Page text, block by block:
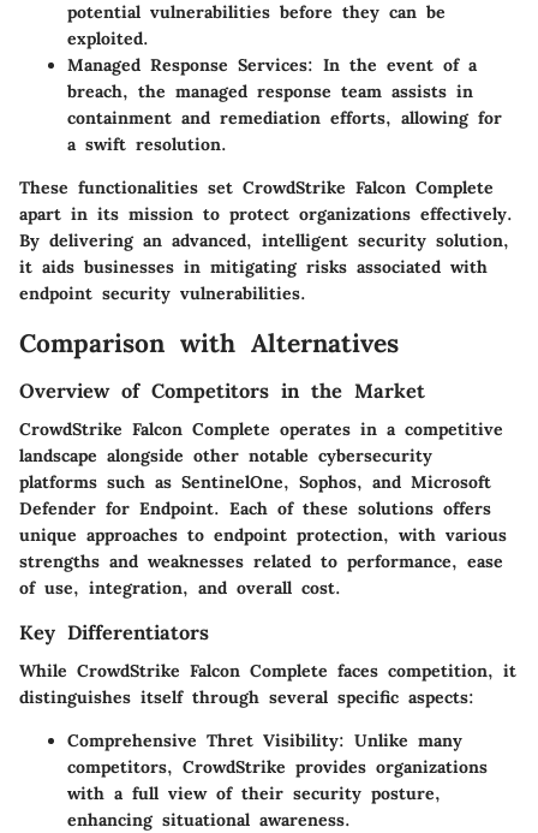
potential vulnerabilities before they can be
exploited.
Managed Response Services: In the event of a
breach, the managed response team assists in
containment and remediation efforts, allowing for
a swift resolution.
These functionalities set CrowdStrike Falcon Complete
apart in its mission to protect organizations effectively.
By delivering an advanced, intelligent security solution,
it aids businesses in mitigating risks associated with
endpoint security vulnerabilities.
Comparison with Alternatives
Overview of Competitors in the Market
CrowdStrike Falcon Complete operates in a competitive
landscape alongside other notable cybersecurity
platforms such as SentinelOne, Sophos, and Microsoft
Defender for Endpoint. Each of these solutions offers
unique approaches to endpoint protection, with various
strengths and weaknesses related to performance, ease
of use, integration, and overall cost.
Key Differentiators
While CrowdStrike Falcon Complete faces competition, it
distinguishes itself through several specific aspects:
Comprehensive Thret Visibility: Unlike many
competitors, CrowdStrike provides organizations
with a full view of their security posture,
enhancing situational awareness.